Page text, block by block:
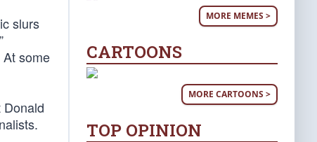
slurs
some
MORE MEMES >
CARTOONS
MORE CARTOONS >
TOP OPINION